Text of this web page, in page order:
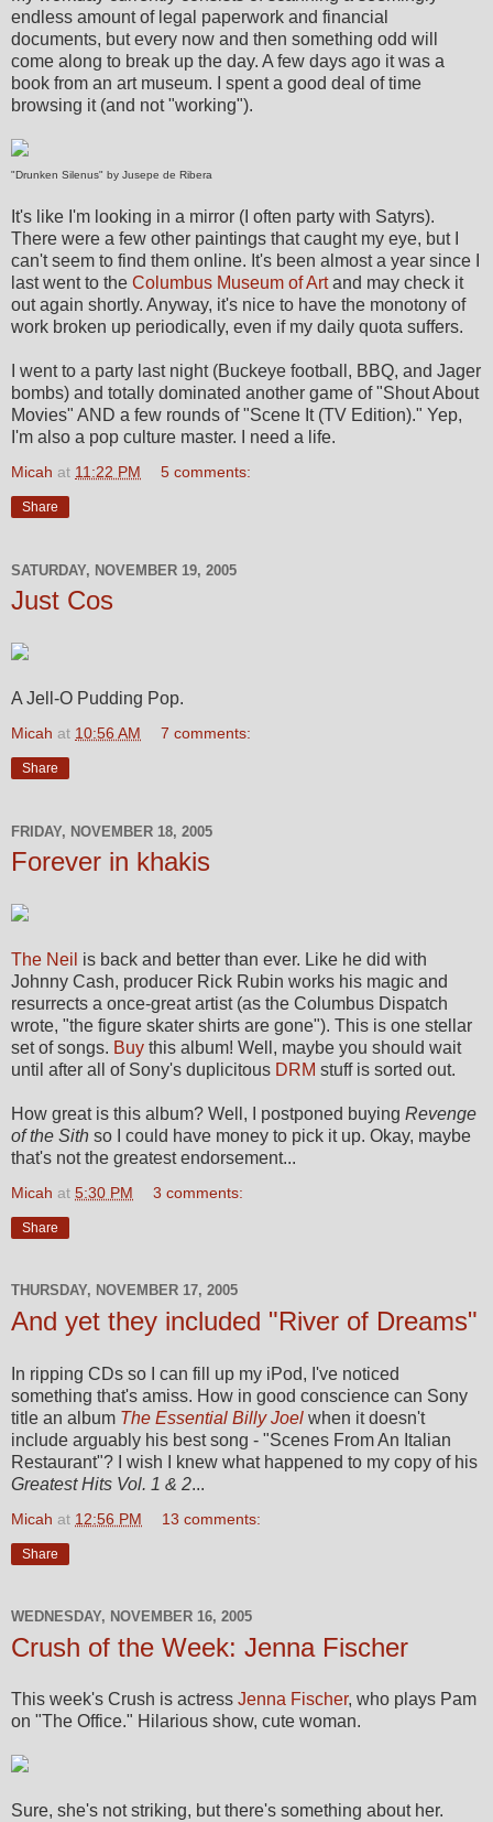
endless amount of legal paperwork and financial
documents, but every now and then something odd will
come along to break up the day. A few days ago it was a
book from an art museum. I spent a good deal of time
browsing it (and not "working").
"Drunken Silenus" by Jusepe de Ribera
It's like I'm looking in a mirror (I often party with Satyrs).
There were a few other paintings that caught my eye, but I
can't seem to find them online. It's been almost a year since I
last went to the Columbus Museum of Artand may check it
out again shortly. Anyway, it's nice to have the monotony of
work broken up periodically, even if my daily quota suffers.
I went to a party last night (Buckeye football, BBQ, and Jager
bombs) and totally dominated another game of "Shout About
Movies" AND a few rounds of "Scene It (TV Edition)." Yep,
I'm also a pop culture master. I need a life.
Micah at 11:22 PM 5 comments:
Share
SATURDAY, NOVEMBER 19, 2005
Just Cos
A Jell-O Pudding Pop.
Micah at 10:56 AM 7 comments:
Share
FRIDAY, NOVEMBER 18, 2005
Forever in khakis
The Neil is back and better than ever. Like he did with
Johnny Cash, producer Rick Rubin works his magic and
resurrects a once-great artist (as the Columbus Dispatch
wrote, "the figure skater shirts are gone"). This is one stellar
set of songs. Buy this album! Well, maybe you should wait
until after all of Sony's duplicitous DRM stuff is sorted out.
How great is this album? Well, I postponed buying Revenge
of the Sith so I could have money to pick it up. Okay, maybe
that's not the greatest endorsement...
Micah at 5:30 PM 3 comments:
Share
THURSDAY, NOVEMBER 17, 2005
And yet they included "River of Dreams"
In ripping CDs so I can fill up my iPod, I've noticed
something that's amiss. How in good conscience can Sony
title an album The Essential Billy Joel when it doesn't
include arguably his best song - "Scenes From An Italian
Restaurant"? I wish I knew what happened to my copy of his
Greatest Hits Vol. 1 & 2...
Micah at 12:56 PM 13 comments:
Share
WEDNESDAY, NOVEMBER 16, 2005
Crush of the Week: Jenna Fischer
This week's Crush is actress Jenna Fischer, who plays Pam
on "The Office." Hilarious show, cute woman.
Sure, she's not striking, but there's something about her.